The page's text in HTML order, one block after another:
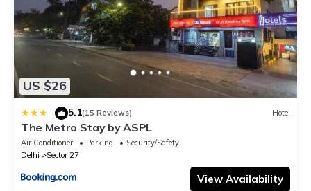
US $26
| 5.1(15 Reviews) Hotel
The Metro Stay by ASPL
Air Conditioner Parking
Security/Safety
Delhi
Sector 27
View Availability